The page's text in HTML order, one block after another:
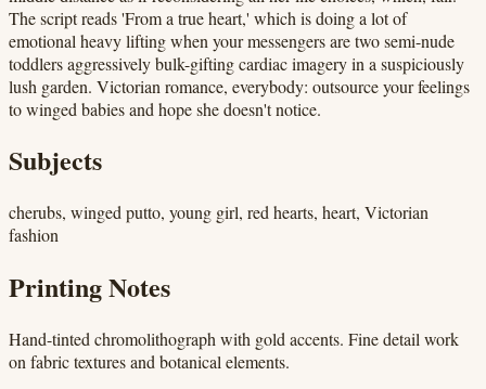
The script reads 'From a true heart,' which is doing a lot of
emotional heavy lifting when your messengers are two semi-nude
toddlers aggressively bulk-gifting cardiac imagery in a suspiciously
lush garden. Victorian romance, everybody: outsource your feelings
to winged babies and hope she doesn't notice.
Subjects
cherubs, winged putto, young girl, red hearts, heart, Victorian
fashion
Printing Notes
Hand-tinted chromolithograph with gold accents. Fine detail work
on fabric textures and botanical elements.